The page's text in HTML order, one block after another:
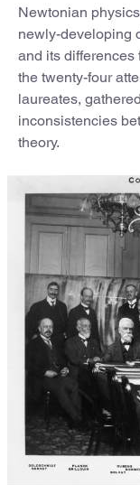
Newtonian
newly-developing
and its
the twenty-four
laureates,
inconsistencies
theory.